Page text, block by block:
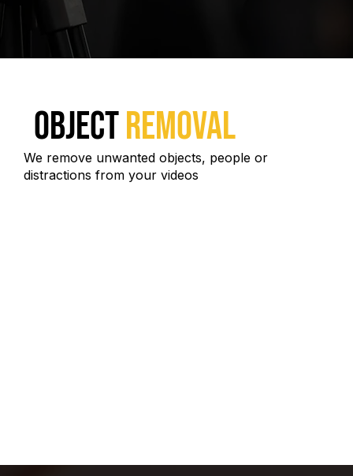
ObjectRemoval
We remove unwanted objects, people or
distractions from your videos